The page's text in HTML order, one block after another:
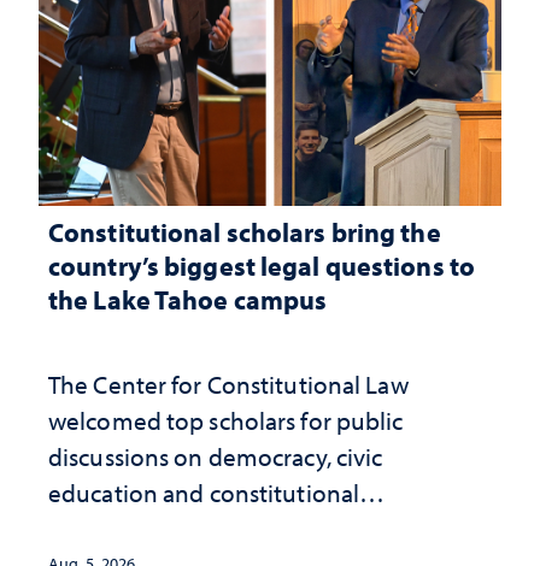
Constitutional scholars bring the
country’s biggest legal questions to
the Lake Tahoe campus
The Center for Constitutional Law
welcomed top scholars for public
discussions on democracy, civic
education and constitutional